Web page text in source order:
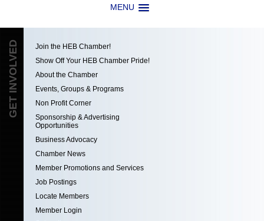
MENU
GET INVOLVED
Join the HEB Chamber!
Show Off Your HEB Chamber Pride!
About the Chamber
Events, Groups & Programs
Non Profit Corner
Sponsorship & Advertising
Opportunities
Business Advocacy
Chamber News
Member Promotions and Services
Job Postings
Locate Members
Member Login